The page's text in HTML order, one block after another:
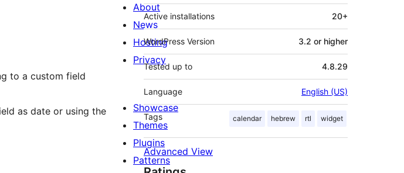
to a custom field
as date or using the
Active installations 20+
WordPress Version 3.2 or higher
Tested up to 4.8.29
Language English (US)
Tags calendar hebrew rtl widget
Advanced View
About
News
Hosting
Privacy
Showcase
Themes
Plugins
Patterns